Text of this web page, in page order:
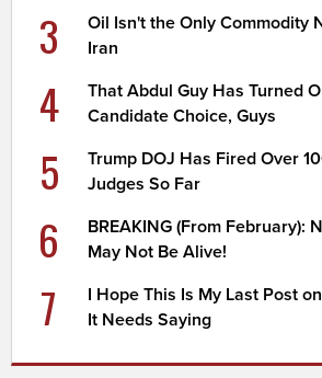
3
Oil Isn't the Only Commodity
Iran
4
That Abdul Guy Has Turned
Candidate Choice, Guys
5
Trump DOJ Has Fired Over
Judges So Far
6
BREAKING (From February):
May Not Be Alive!
7
I Hope This Is My Last Post
It Needs Saying